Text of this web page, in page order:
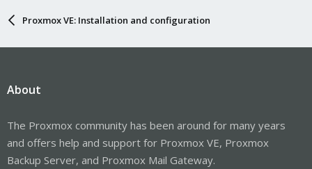
Proxmox VE: Installation and configuration
About
The Proxmox community has been around for many years
and offers help and support for Proxmox VE, Proxmox
Backup Server, and Proxmox Mail Gateway.